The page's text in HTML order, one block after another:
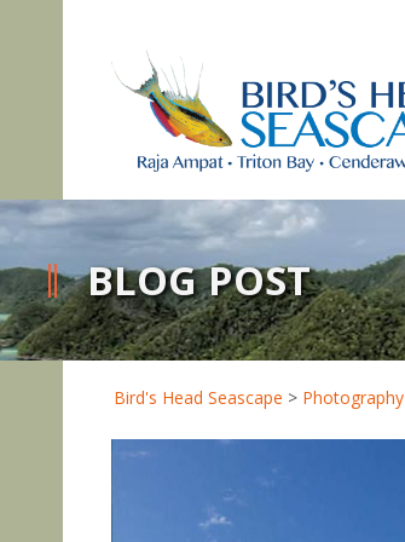
BLOG POST
Bird's Head Seascape > Photography